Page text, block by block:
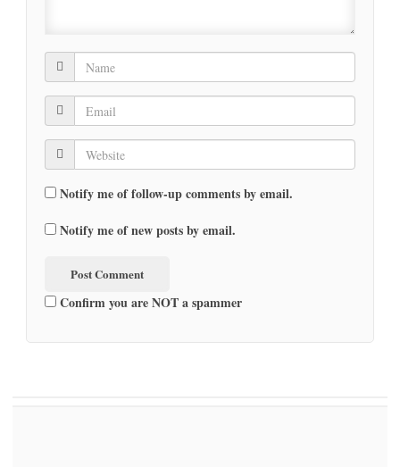
Notify me of follow-up comments by email.
Notify me of new posts by email.
Confirm you are NOT a spammer